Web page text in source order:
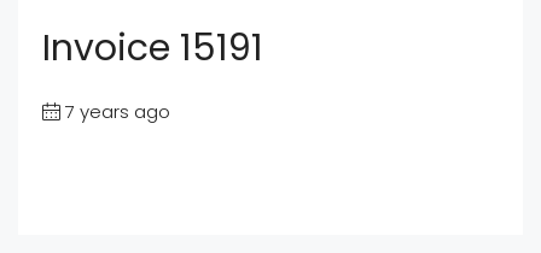
Invoice 15191
7 years ago